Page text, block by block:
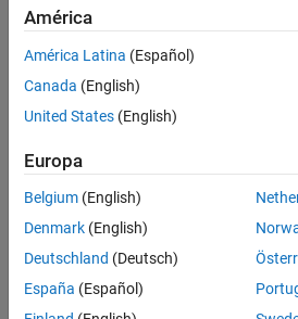
Examples
Input Arguments
Output Arguments
References
Version History
Description
= characterCategories(
character categories for the
=
characterCategories(
specifies the granularity of the
detailed Unicode character categories.
América
América Latina (Español)
Canada (English)
United States (English)
Europa
Belgium (English)
Denmark (English)
Deutschland (Deutsch)
España (Español)